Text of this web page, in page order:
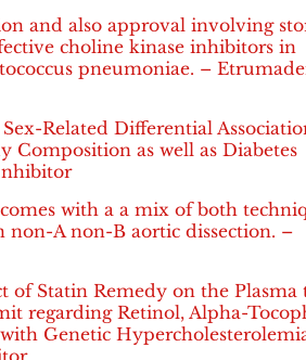
and also approval involving
choline kinase inhibitors in
pneumoniae. –
Related Differential
Composition as well as Diabetes
with a a mix of both
non-A non-B aortic dissection. –
of Statin Remedy on the Plasma
regarding Retinol, Alpha-
Genetic